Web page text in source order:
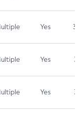
Yes 3.7
Yes 3.1
Yes 3.1